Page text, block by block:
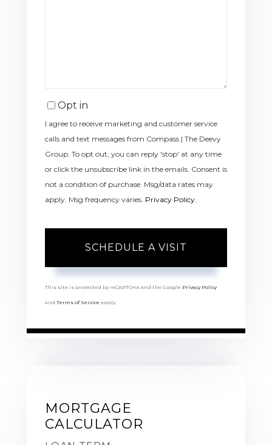
Opt in
I agree to receive marketing and customer service
calls and text messages from Compass | The Deevy
Group. To opt out, you can reply 'stop' at any time
or click the unsubscribe link in the emails. Consent is
not a condition of purchase. Msg/data rates may
apply. Msg frequency varies. Privacy Policy
This site is protected by reCAPTCHA and the Google Privacy Policy
and Terms of Service apply.
MORTGAGE
CALCULATOR